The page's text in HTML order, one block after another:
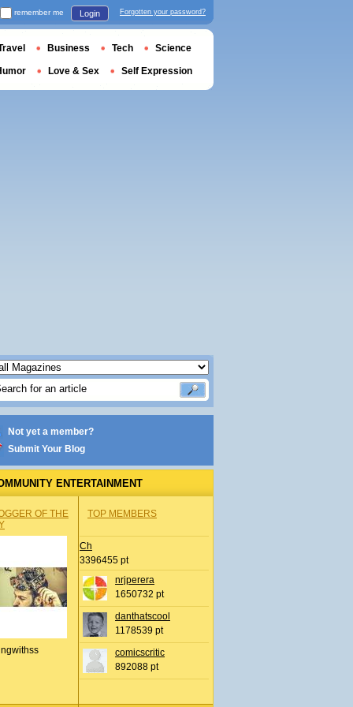
Not yet a member?
Submit Your Blog
ENTERTAINMENT
OF THE
TOP MEMBERS
Ch
3396455 pt
nrjperera
1650732 pt
danthatscool
1178539 pt
comicscritic
892088 pt
remember me Login Forgotten your password?
Business Tech Science
Love & Sex Self Expression